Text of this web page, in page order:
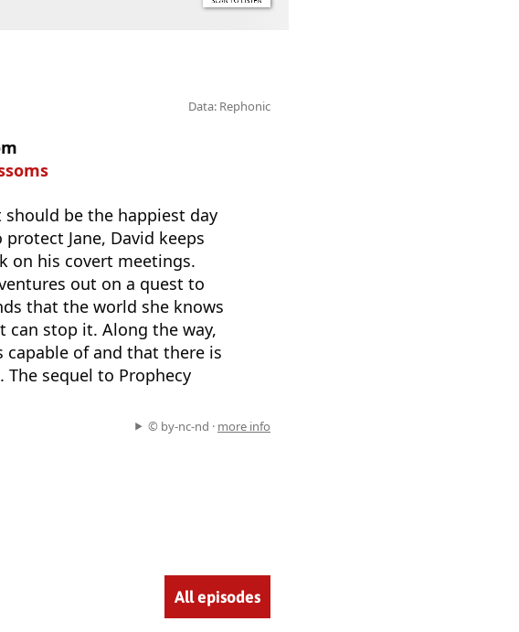
Data: Rephonic
should be the happiest day
Jane, David keeps
on his covert meetings.
out on a quest to
that the world she knows
can stop it. Along the way,
capable of and that there is
sequel to Prophecy
© by-nc-nd · more info
All episodes